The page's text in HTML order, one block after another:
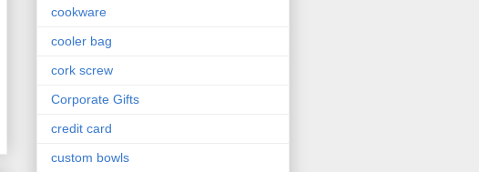
cookware
cooler bag
cork screw
Corporate Gifts
credit card
custom bowls